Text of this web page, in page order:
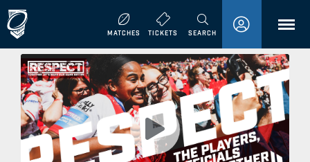
MATCHES TICKETS SEARCHMENU